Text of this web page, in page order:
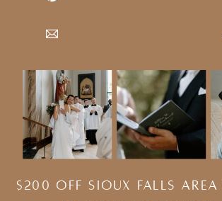
$200 Off Sioux Falls Area